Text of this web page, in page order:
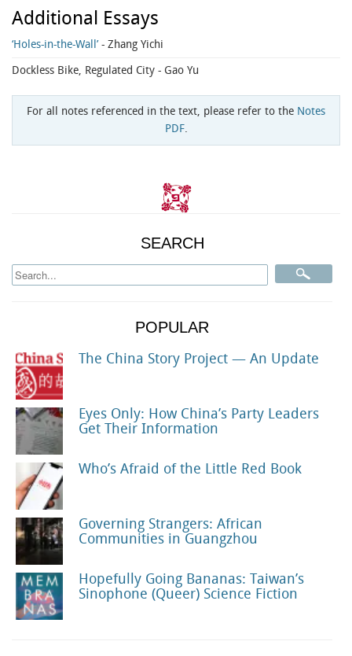
Additional Essays
‘Holes-in-the-Wall’- Zhang Yichi
Dockless Bike, Regulated City - Gao Yu
For all notes referenced in the text, please refer to the Notes
PDF.
SEARCH
POPULAR
The China Story Project — An Update
Eyes Only: How China’s Party Leaders
Get Their Information
Who’s Afraid of the Little Red Book
Governing Strangers: African
Communities in Guangzhou
Hopefully Going Bananas: Taiwan’s
Sinophone (Queer) Science Fiction